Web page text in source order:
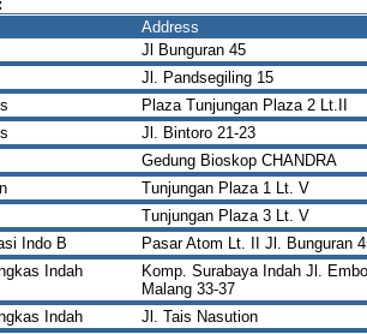
Address
Jl Bunguran 45
Jl. Pandsegiling 15
Plaza Tunjungan Plaza 2 Lt.II
Jl. Bintoro 21-23
Gedung Bioskop CHANDRA
Tunjungan Plaza 1 Lt. V
Tunjungan Plaza 3 Lt. V
Indo B Pasar Atom Lt. II Jl. Bunguran
Indah
Komp. Surabaya Indah Jl.
Malang 33-37
Indah Jl. Tais Nasution